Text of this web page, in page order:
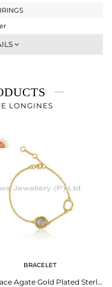
Earring
gms
gms
LONGINES
BRACELET
Blue Lace Agate Gold Plated Sterling Silver Bracelet